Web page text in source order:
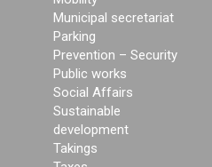
Municipal secretariat
Parking
Prevention – Security
Public works
Social Affairs
Sustainable
development
Takings